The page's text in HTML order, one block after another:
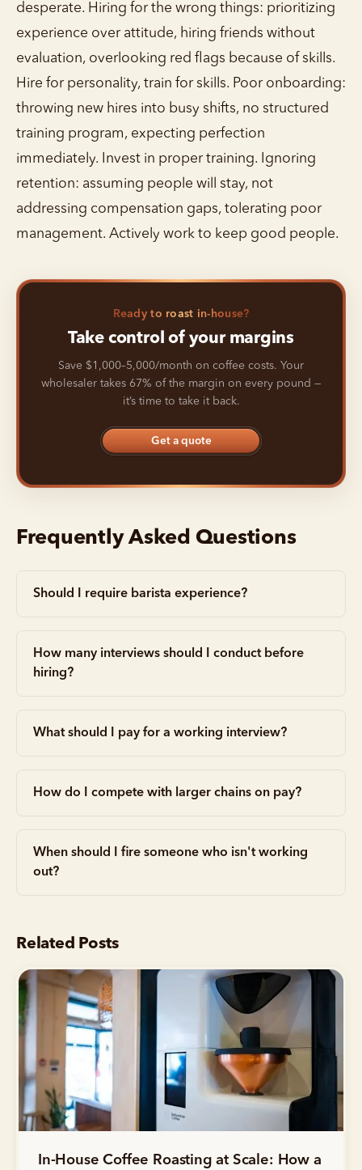
desperate. Hiring for the wrong things: prioritizing
experience over attitude, hiring friends without
evaluation, overlooking red flags because of skills.
Hire for personality, train for skills. Poor onboarding:
throwing new hires into busy shifts, no structured
training program, expecting perfection
immediately. Invest in proper training. Ignoring
retention: assuming people will stay, not
addressing compensation gaps, tolerating poor
management. Actively work to keep good people.
Ready to roast in-house?
Take control of your margins
Save $1,000–5,000/month on coffee costs. Your
wholesaler takes 67% of the margin on every pound —
it’s time to take it back.
Get a quote
Frequently Asked Questions
Should I require barista experience?
How many interviews should I conduct before
hiring?
What should I pay for a working interview?
How do I compete with larger chains on pay?
When should I fire someone who isn't working
out?
Related Posts
In-House Coffee Roasting at Scale: How a